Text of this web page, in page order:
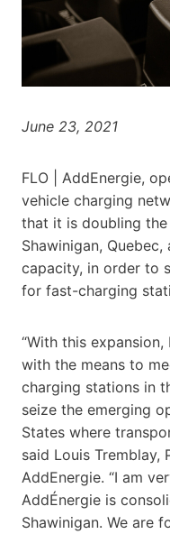
June 23, 2021
FLO | AddEnergie,
vehicle charging
that it is doubling
Shawinigan,
capacity, in order to
for fast-charging
“With this
with the means to
charging stations in
seize the emerging
States where
said Louis Tremblay,
AddEnergie. “I am
AddÉnergie is
Shawinigan. We are